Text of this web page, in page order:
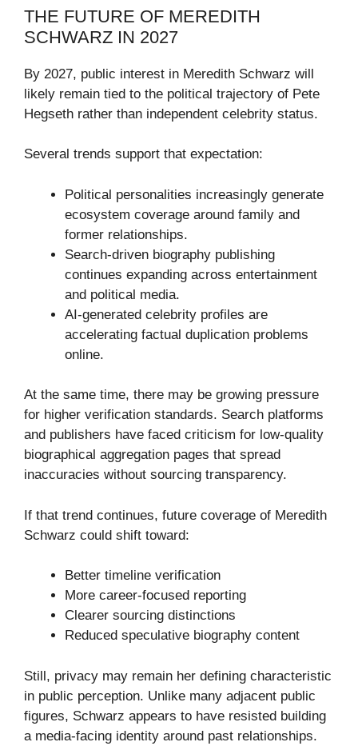
THE FUTURE OF MEREDITH
SCHWARZ IN 2027
By 2027, public interest in Meredith Schwarz will
likely remain tied to the political trajectory of Pete
Hegseth rather than independent celebrity status.
Several trends support that expectation:
Political personalities increasingly generate
ecosystem coverage around family and
former relationships.
Search-driven biography publishing
continues expanding across entertainment
and political media.
AI-generated celebrity profiles are
accelerating factual duplication problems
online.
At the same time, there may be growing pressure
for higher verification standards. Search platforms
and publishers have faced criticism for low-quality
biographical aggregation pages that spread
inaccuracies without sourcing transparency.
If that trend continues, future coverage of Meredith
Schwarz could shift toward:
Better timeline verification
More career-focused reporting
Clearer sourcing distinctions
Reduced speculative biography content
Still, privacy may remain her defining characteristic
in public perception. Unlike many adjacent public
figures, Schwarz appears to have resisted building
a media-facing identity around past relationships.